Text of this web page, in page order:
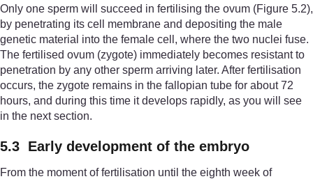
Only one sperm will succeed in fertilising the ovum (Figure 5.2),
by penetrating its cell membrane and depositing the male
genetic material into the female cell, where the two nuclei fuse.
The fertilised ovum (zygote) immediately becomes resistant to
penetration by any other sperm arriving later. After fertilisation
occurs, the zygote remains in the fallopian tube for about 72
hours, and during this time it develops rapidly, as you will see
in the next section.
5.3 Early development of the embryo
From the moment of fertilisation until the eighth week of